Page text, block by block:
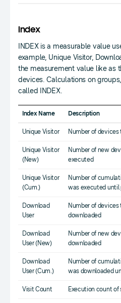
Index
INDEX is a measurable value
example, Unique Visitor,
the measurement value like as
devices. Calculations on
called INDEX.
Index Name Description
Unique Visitor Number of
Unique Visitor
(New)
Number of new
executed
Unique Visitor
(Cum.)
Number of
was executed until
Download
User
Number of
downloaded
Download
User (New)
Number of new
downloaded
Download
User (Cum.)
Number of
was downloaded
Visit Count Execution count of